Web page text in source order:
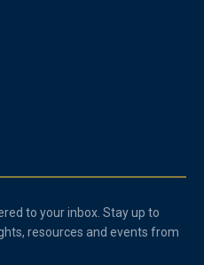
to your inbox. Stay up to
resources and events from